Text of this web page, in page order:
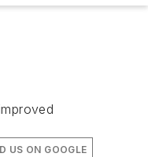
US ON GOOGLE